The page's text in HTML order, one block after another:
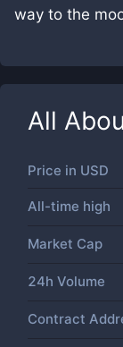
way to the
All
Price in USD
All-time high
Market Cap
24h Volume
Contract